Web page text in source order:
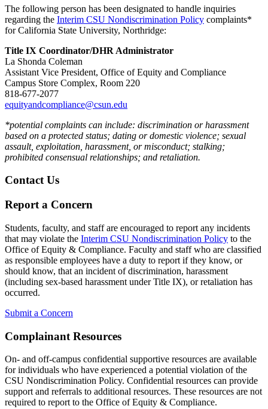
The following person has been designated to handle inquiries
regarding the Interim CSU Nondiscrimination Policy complaints*
for California State University, Northridge:
Title IX Coordinator/DHR Administrator
La Shonda Coleman
Assistant Vice President, Office of Equity and Compliance
Campus Store Complex, Room 220
818-677-2077
equityandcompliance@csun.edu
*potential complaints can include: discrimination or harassment
based on a protected status; dating or domestic violence; sexual
assault, exploitation, harassment, or misconduct; stalking;
prohibited consensual relationships; and retaliation.
Contact Us
Report a Concern
Students, faculty, and staff are encouraged to report any incidents
that may violate the Interim CSU Nondiscrimination Policy to the
Office of Equity & Compliance. Faculty and staff who are classified
as responsible employees have a duty to report if they know, or
should know, that an incident of discrimination, harassment
(including sex-based harassment under Title IX), or retaliation has
occurred.
Submit a Concern
Complainant Resources
On- and off-campus confidential supportive resources are available
for individuals who have experienced a potential violation of the
CSU Nondiscrimination Policy. Confidential resources can provide
support and referrals to additional resources. These resources are not
required to report to the Office of Equity & Compliance.